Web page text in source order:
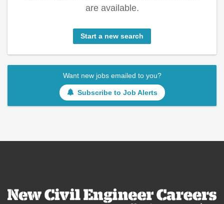
are available.
Start a new search
Want new jobs emailed to you?
Subscribe to Job Alerts